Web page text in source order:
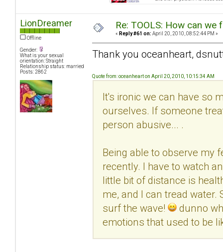
LionDreamer
Offline
Gender:
What is your sexual
orientation: Straight
Relationship status: married
Posts: 2862
Re: TOOLS: How can we
« Reply #61 on: April 20, 2010, 08:52:44 PM »
Thank you oceanheart,
Quote from: oceanheart on April 20, 2010, 10:15:34 AM
It's ironic we can have so
ourselves. If someone
person abusive... .
Being able to observe my
recently. I have to watch
little bit of distance is
me, and I can tread water.
surf the wave!
dunno
emotions that used to be